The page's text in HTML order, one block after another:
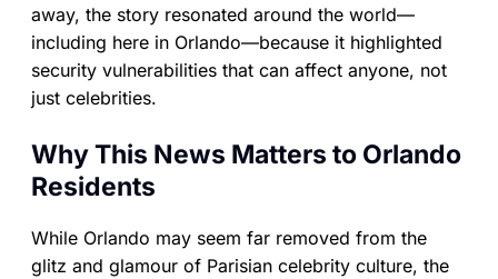
away, the story resonated around the world—
including here in Orlando—because it highlighted
security vulnerabilities that can affect anyone, not
just celebrities.
Why This News Matters to Orlando
Residents
While Orlando may seem far removed from the
glitz and glamour of Parisian celebrity culture, the